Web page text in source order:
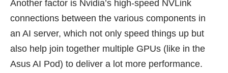
Another factor is Nvidia’s high-speed NVLink
connections between the various components in
an AI server, which not only speed things up but
also help join together multiple GPUs (like in the
Asus AI Pod) to deliver a lot more performance.